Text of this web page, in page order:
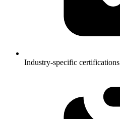
Industry-specific certifications